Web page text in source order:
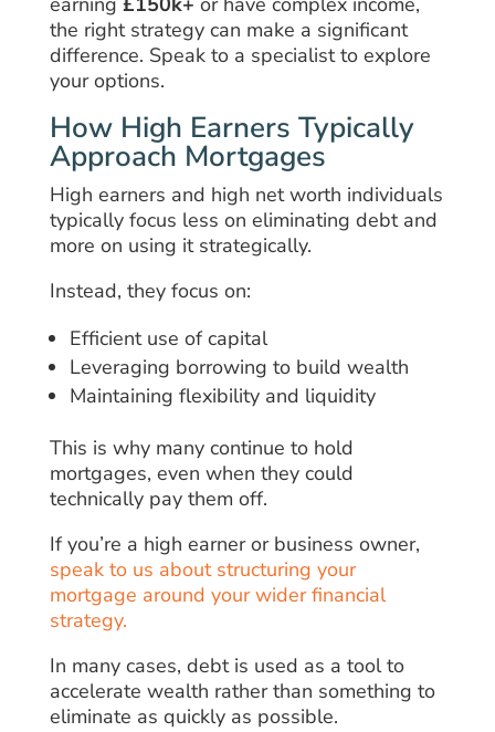
the right strategy can make a significant
difference. Speak to a specialist to explore
your options.
How High Earners Typically
Approach Mortgages
High earners and high net worth individuals
typically focus less on eliminating debt and
more on using it strategically.
Instead, they focus on:
Efficient use of capital
Leveraging borrowing to build wealth
Maintaining flexibility and liquidity
This is why many continue to hold
mortgages, even when they could
technically pay them off.
If you’re a high earner or business owner,
speak to us about structuring your
mortgage around your wider financial
strategy.
In many cases, debt is used as a tool to
accelerate wealth rather than something to
eliminate as quickly as possible.